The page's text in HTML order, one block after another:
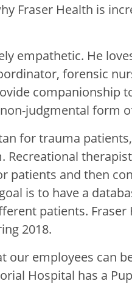
Fraser Health is
empathetic. He
forensic
companionship
judgmental form
for trauma
Recreational
patients and then
is to have a
patients.
2018.
our employees can
Hospital has a